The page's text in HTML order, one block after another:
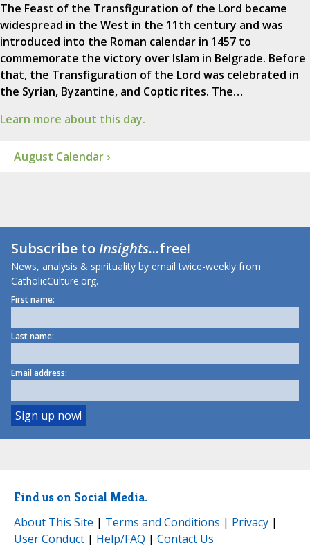
The Feast of the Transfiguration of the Lord became
widespread in the West in the 11th century and was
introduced into the Roman calendar in 1457 to
commemorate the victory over Islam in Belgrade. Before
that, the Transfiguration of the Lord was celebrated in
the Syrian, Byzantine, and Coptic rites. The…
Learn more about this day.
August Calendar ›
Subscribe toInsights...free!
News, analysis & spirituality by email twice-weekly from
CatholicCulture.org.
First name:
Last name:
Email address:
Find us on Social Media.
About This Site | Terms and Conditions | Privacy |
User Conduct | Help/FAQ | Contact Us